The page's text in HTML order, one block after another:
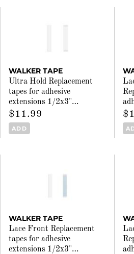
WALKER TAPE
Ultra Hold Replacement
tapes for adhesive
extensions 1/2x3"…
$11.99
ADD
WALKER TAPE
Lace Front Replacement
tapes for adhesive
extensions 1/2x3"…